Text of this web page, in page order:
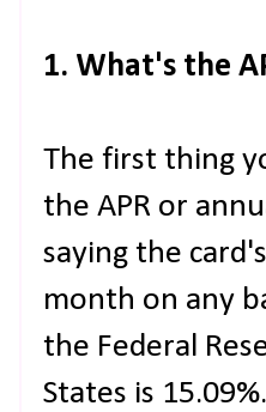
1. What's the
The first thing
the APR or
saying the
month on any
the Federal
States is